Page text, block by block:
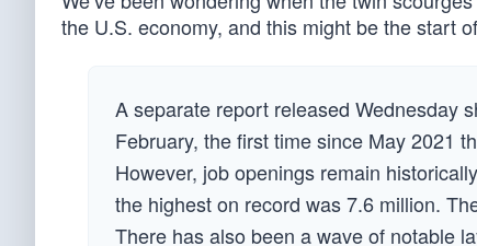
the U.S. economy, and this might be the start
A separate report released Wednesday
February, the first time since May 2021
However, job openings remain
the highest on record was 7.6 million.
There has also been a wave of notable